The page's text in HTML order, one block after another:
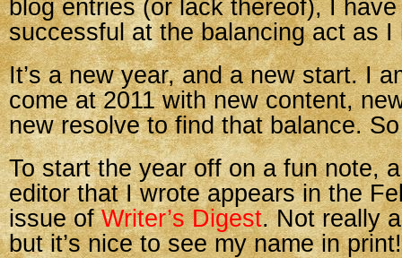
blog entries (or lack thereof), I
successful at the balancing act as I
It’s a new year, and a new start. I
come at 2011 with new content,
new resolve to find that balance.
To start the year off on a fun note,
editor that I wrote appears in the
issue ofWriter’s Digest. Not really
but it’s nice to see my name in print!